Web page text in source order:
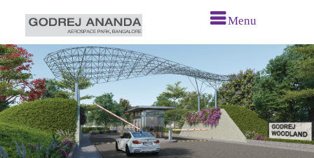
Menu